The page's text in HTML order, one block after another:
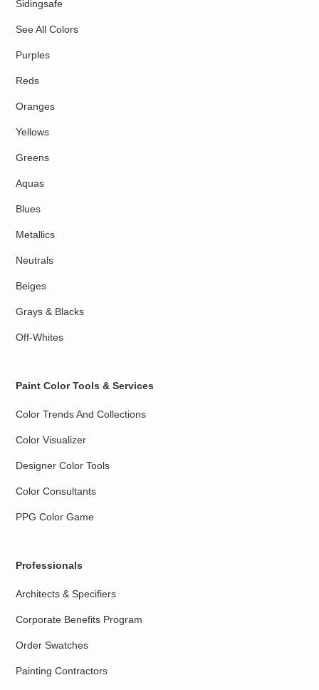
Sidingsafe
See All Colors
Purples
Reds
Oranges
Yellows
Greens
Aquas
Blues
Metallics
Neutrals
Beiges
Grays & Blacks
Off-Whites
Paint Color Tools & Services
Color Trends And Collections
Color Visualizer
Designer Color Tools
Color Consultants
PPG Color Game
Professionals
Architects & Specifiers
Corporate Benefits Program
Order Swatches
Painting Contractors